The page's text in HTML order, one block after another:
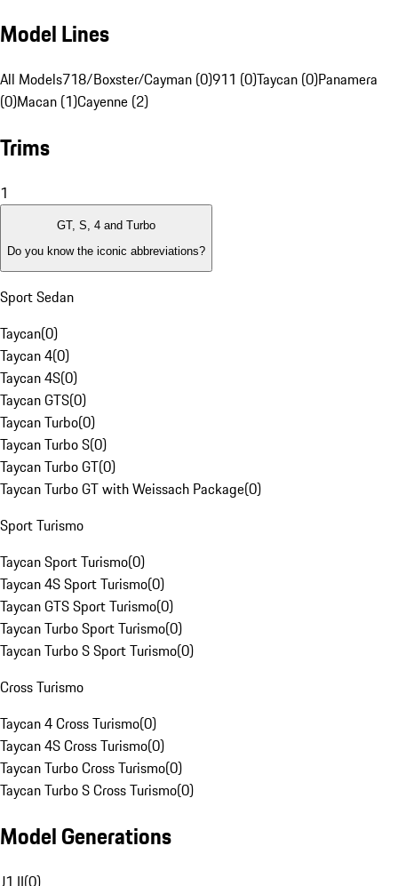
Model Lines
All Models718/Boxster/Cayman (0)911 (0)Taycan (0)Panamera
(0)Macan (1)Cayenne (2)
Trims
1
GT, S, 4 and Turbo
Do you know the iconic abbreviations?
Sport Sedan
Taycan(0)
Taycan 4(0)
Taycan 4S(0)
Taycan GTS(0)
Taycan Turbo(0)
Taycan Turbo S(0)
Taycan Turbo GT(0)
Taycan Turbo GT with Weissach Package(0)
Sport Turismo
Taycan Sport Turismo(0)
Taycan 4S Sport Turismo(0)
Taycan GTS Sport Turismo(0)
Taycan Turbo Sport Turismo(0)
Taycan Turbo S Sport Turismo(0)
Cross Turismo
Taycan 4 Cross Turismo(0)
Taycan 4S Cross Turismo(0)
Taycan Turbo Cross Turismo(0)
Taycan Turbo S Cross Turismo(0)
Model Generations
J1 II(0)